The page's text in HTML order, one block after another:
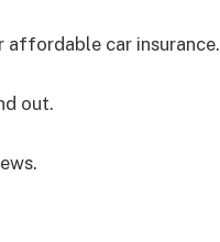
affordable car insurance.
out.